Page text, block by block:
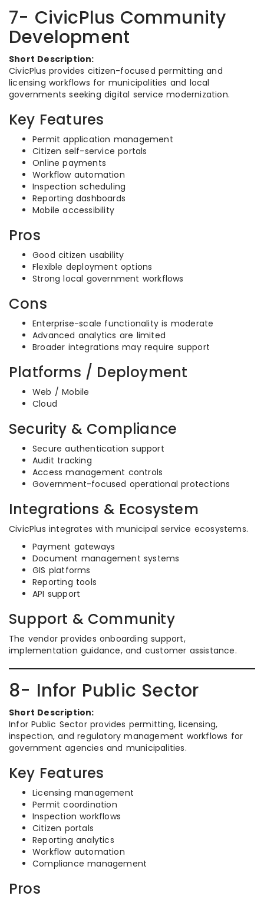
7- CivicPlus Community
Development
Short Description:
CivicPlus provides citizen-focused permitting and
licensing workflows for municipalities and local
governments seeking digital service modernization.
Key Features
Permit application management
Citizen self-service portals
Online payments
Workflow automation
Inspection scheduling
Reporting dashboards
Mobile accessibility
Pros
Good citizen usability
Flexible deployment options
Strong local government workflows
Cons
Enterprise-scale functionality is moderate
Advanced analytics are limited
Broader integrations may require support
Platforms / Deployment
Web / Mobile
Cloud
Security & Compliance
Secure authentication support
Audit tracking
Access management controls
Government-focused operational protections
Integrations & Ecosystem
CivicPlus integrates with municipal service ecosystems.
Payment gateways
Document management systems
GIS platforms
Reporting tools
API support
Support & Community
The vendor provides onboarding support,
implementation guidance, and customer assistance.
8- Infor Public Sector
Short Description:
Infor Public Sector provides permitting, licensing,
inspection, and regulatory management workflows for
government agencies and municipalities.
Key Features
Licensing management
Permit coordination
Inspection workflows
Citizen portals
Reporting analytics
Workflow automation
Compliance management
Pros